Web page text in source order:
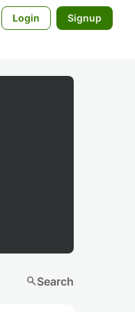
Login Signup
searchSearch